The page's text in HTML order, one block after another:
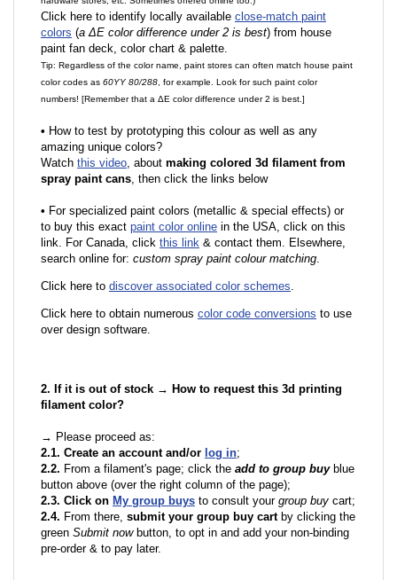
Click here to identify locally available close-match paint
colors (a ΔE color difference under 2 is best) from house
paint fan deck, color chart & palette.
Tip: Regardless of the color name, paint stores can often match house paint
color codes as 60YY 80/288 , for example. Look for such paint color
numbers! [Remember that a ΔE color difference under 2 is best.]
• How to test by prototyping this colour as well as any
amazing unique colors?
Watch this video, about making colored 3d filament from
spray paint cans, then click the links below
• For specialized paint colors (metallic & special effects) or
to buy this exact paint color online in the USA, click on this
link. For Canada, click this link & contact them. Elsewhere,
search online for: custom spray paint colour matching.
Click here to discover associated color schemes.
Click here to obtain numerous color code conversions to use
over design software.
2. If it is out of stock → How to request this 3d printing
filament color?
→ Please proceed as:
2.1. Create an account and/or log in;
2.2. From a filament's page; click the add to group buyblue
button above (over the right column of the page);
2.3. Click on My group buys to consult your group buy cart;
2.4. From there, submit your group buy cartby clicking the
green Submit nowbutton, to opt in and add your non-binding
pre-order & to pay later.